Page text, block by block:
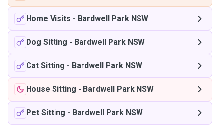
Home Visits - Bardwell Park NSW
Dog Sitting - Bardwell Park NSW
Cat Sitting - Bardwell Park NSW
House Sitting - Bardwell Park NSW
Pet Sitting - Bardwell Park NSW